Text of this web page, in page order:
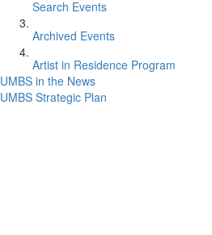
Search Events
Archived Events
Artist in Residence Program
UMBS in the News
UMBS Strategic Plan